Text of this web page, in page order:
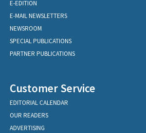
E-EDITION
E-MAIL NEWSLETTERS
NEWSROOM
SPECIAL PUBLICATIONS
PARTNER PUBLICATIONS
Customer Service
EDITORIAL CALENDAR
OUR READERS
ADVERTISING